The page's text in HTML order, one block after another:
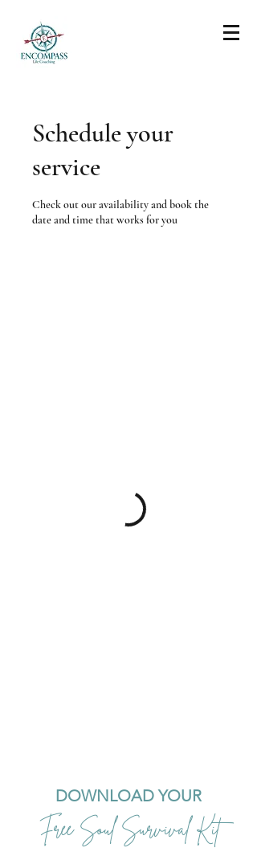
Schedule your
service
Check out our availability and book the
date and time that works for you
DOWNLOAD YOUR
Free Soul Survival Kit